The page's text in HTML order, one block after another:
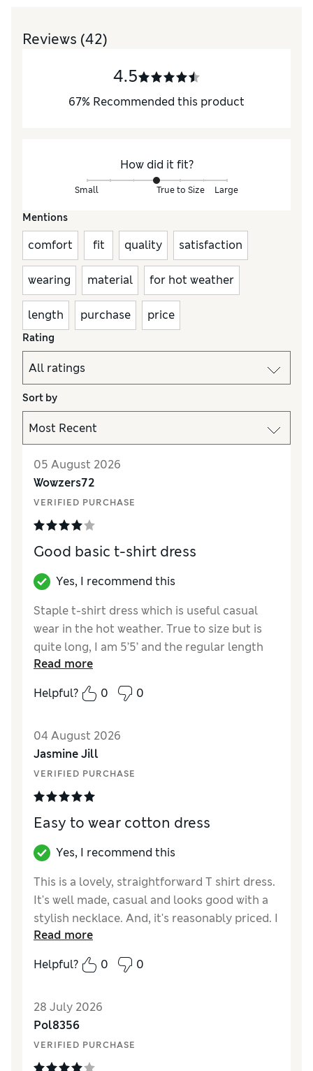
Reviews (42)
4.5
67% Recommended this product
How did it fit?
Small True to Size Large
Mentions
comfort fit quality satisfaction
wearing material for hot weather
length purchase price
Rating
Sort by
05 August 2026
Wowzers72
VERIFIED PURCHASE
Good basic t-shirt dress
Yes, I recommend this
Staple t-shirt dress which is useful casual
wear in the hot weather. True to size but is
quite long, I am 5’5’ and the regular length
comes down to my ankle. Flattering split,
overall very easy to wear and flattering as
skims over curves.
Reviewer Ratings
How did it fit?
Length
Value for Money
Material
StyleGood
Read more
Helpful?
0 0
04 August 2026
Jasmine Jill
VERIFIED PURCHASE
Easy to wear cotton dress
Yes, I recommend this
This is a lovely, straightforward T shirt dress.
It's well made, casual and looks good with a
stylish necklace. And, it's reasonably priced. I
like it!
Reviewer Ratings
Length Good
Value for Money
MaterialExcellent
Read more
Helpful?
0 0
28 July 2026
Pol8356
VERIFIED PURCHASE